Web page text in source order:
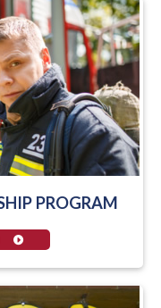
PROGRAM